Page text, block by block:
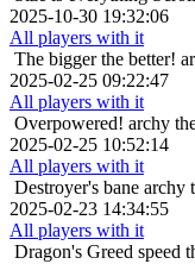
2025-10-30 19:32:06
All players with it
The bigger the better!
2025-02-25 09:22:47
All players with it
Overpowered! archy
2025-02-25 10:52:14
All players with it
Destroyer's bane archy
2025-02-23 14:34:55
All players with it
Dragon's Greed speed